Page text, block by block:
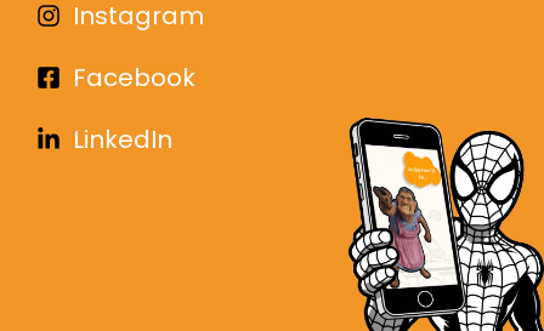
Instagram
Facebook
LinkedIn